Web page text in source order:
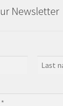
Newsletter